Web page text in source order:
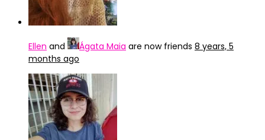
Ellen and Ágata Maia are now friends 8 years, 5
months ago